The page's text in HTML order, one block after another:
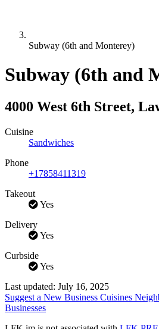
Subway (6th and Monterey)
Subway (6th and
4000 West 6th Street,
Cuisine
Sandwiches
Phone
+17858411319
Takeout
Yes
Delivery
Yes
Curbside
Yes
Last updated: July 16, 2025
Suggest a New Business Cuisines
Businesses